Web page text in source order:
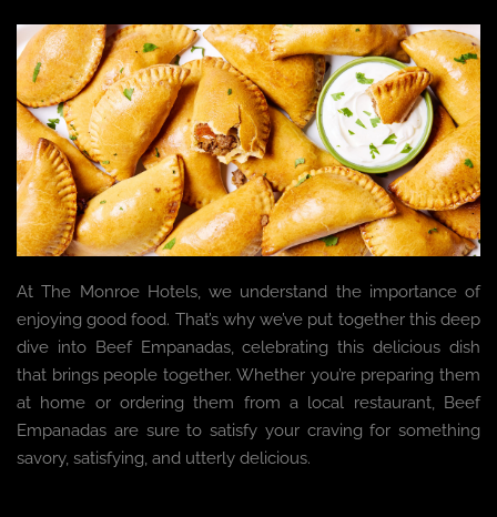
At The Monroe Hotels, we understand the importance of
enjoying good food. That’s why we’ve put together this deep
dive into Beef Empanadas, celebrating this delicious dish
that brings people together. Whether you’re preparing them
at home or ordering them from a local restaurant, Beef
Empanadas are sure to satisfy your craving for something
savory, satisfying, and utterly delicious.